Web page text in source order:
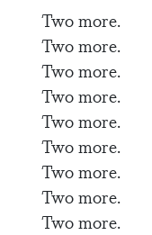
Two more.
Two more.
Two more.
Two more.
Two more.
Two more.
Two more.
Two more.
Two more.